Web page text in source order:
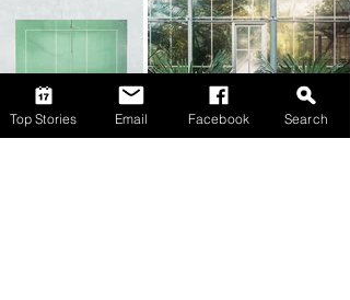
Top Stories Email Facebook Search